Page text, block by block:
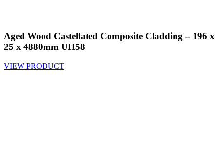
Aged Wood Castellated Composite Cladding – 196 x
25 x 4880mm UH58
VIEW PRODUCT